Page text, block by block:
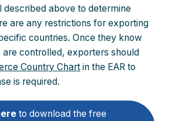
described above to determine
are any restrictions for exporting
countries. Once they know
controlled, exporters should
Country Chart in the EAR to
is required.
to download the free